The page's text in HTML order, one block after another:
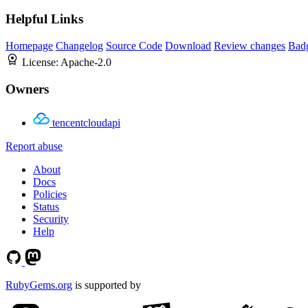
Helpful Links
Homepage Changelog Source Code Download Review changes
License: Apache-2.0
Owners
tencentcloudapi
Report abuse
About
Docs
Policies
Status
Security
Help
RubyGems.org is supported by